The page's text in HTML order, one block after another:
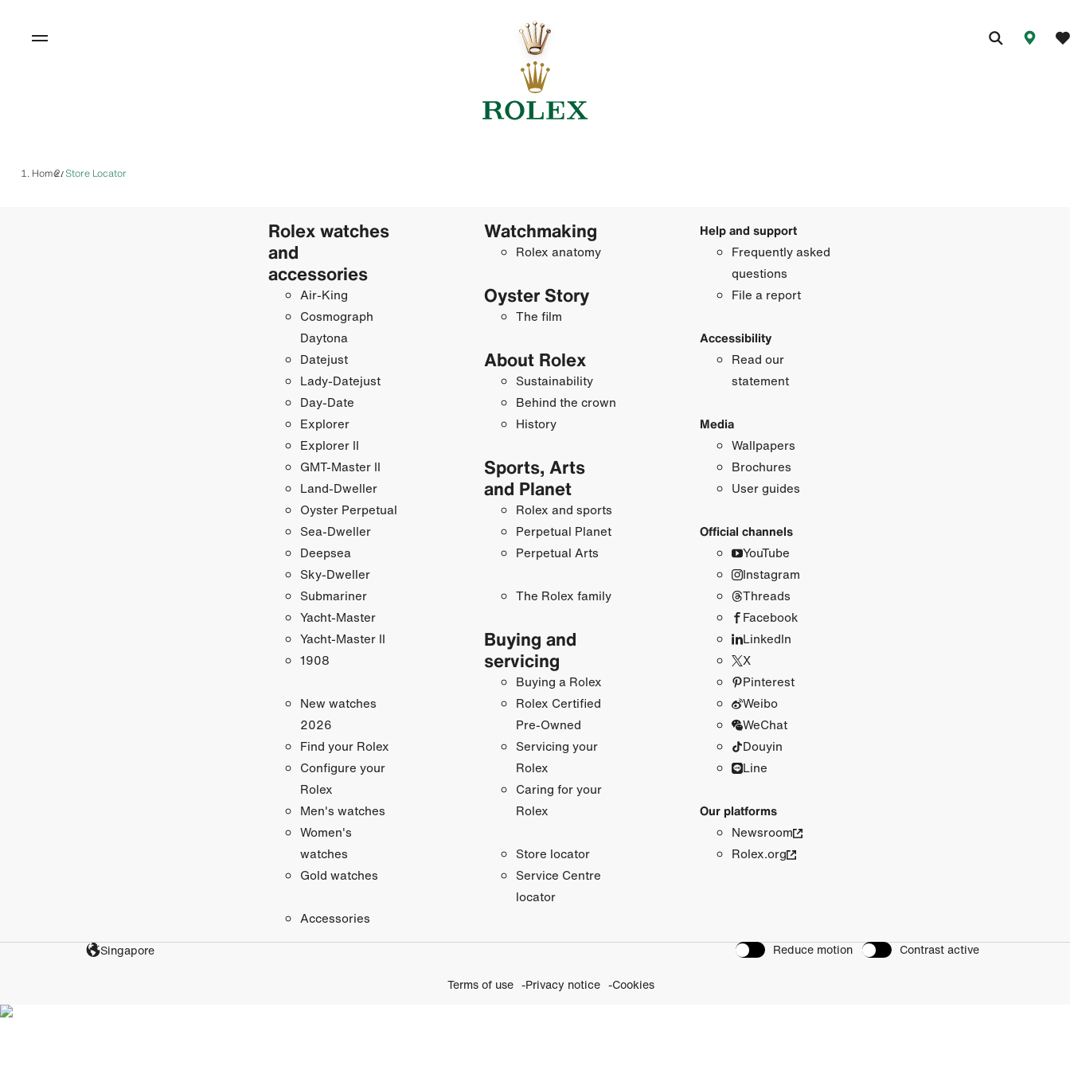
Home/Store Locator
Rolex watches
and
accessories
Air-King
Cosmograph
Daytona
Datejust
Lady-Datejust
Day-Date
Explorer
Explorer II
GMT-Master II
Land-Dweller
Oyster Perpetual
Sea-Dweller
Deepsea
Sky-Dweller
Submariner
Yacht-Master
Yacht-Master II
1908
New watches
2026
Find your Rolex
Configure your
Rolex
Men's watches
Women's
watches
Gold watches
Accessories
Watchmaking
Rolex anatomy
Oyster Story
The film
About Rolex
Sustainability
Behind the crown
History
Sports, Arts
and Planet
Rolex and sports
Perpetual Planet
Perpetual Arts
The Rolex family
Buying and
servicing
Buying a Rolex
Rolex Certified
Pre-Owned
Servicing your
Rolex
Caring for your
Rolex
Store locator
Service Centre
locator
Help and support
Frequently asked
questions
File a report
Accessibility
Read our
statement
Media
Wallpapers
Brochures
User guides
Official channels
YouTube
Instagram
Threads
Facebook
LinkedIn
X
Pinterest
Weibo
WeChat
Douyin
Line
Our platforms
Newsroom
Rolex.org
Singapore Reduce motion Contrast active
Terms of use Privacy notice Cookies